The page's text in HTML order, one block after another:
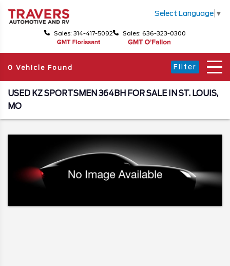
Select Language ▼
Sales: 314-417-5092 Sales: 636-323-0300
0 Vehicle Found Filter
USED KZ SPORTSMEN 364BH FOR SALE IN ST. LOUIS,
MO